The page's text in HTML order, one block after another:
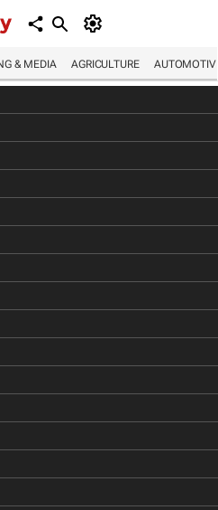
& MEDIA AGRICULTURE